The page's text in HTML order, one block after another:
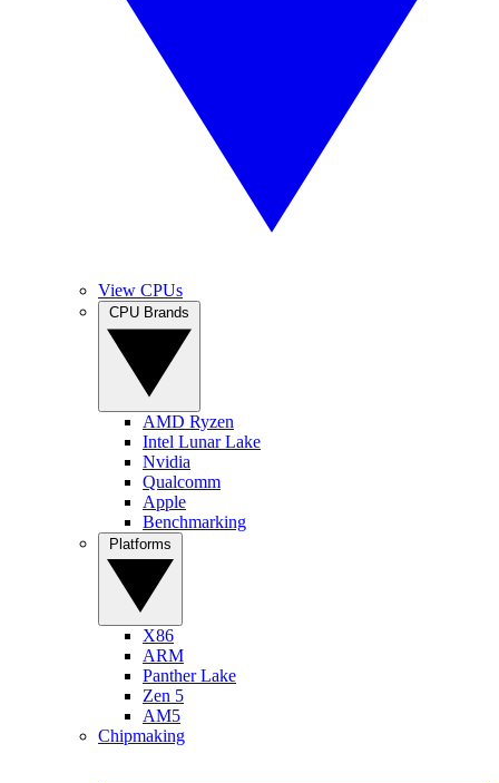
View CPUs
AMD Ryzen
Intel Lunar Lake
Nvidia
Qualcomm
Apple
Benchmarking
X86
ARM
Panther Lake
Zen 5
AM5
Chipmaking